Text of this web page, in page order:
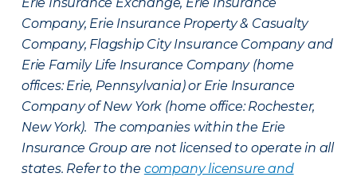
Company, Erie Insurance Property & Casualty
Company, Flagship City Insurance Company and
Erie Family Life Insurance Company (home
offices: Erie, Pennsylvania) or Erie Insurance
Company of New York (home office: Rochester,
New York). The companies within the Erie
Insurance Group are not licensed to operate in all
states. Refer to the company licensure and